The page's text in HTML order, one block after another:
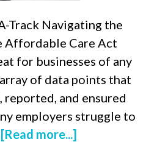
Track Navigating the
Affordable Care Act
for businesses of any
of data points that
reported, and ensured
employers struggle to
[Read more...]